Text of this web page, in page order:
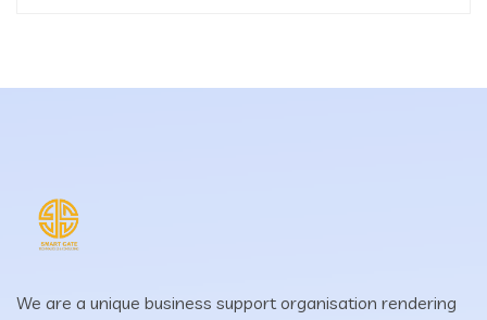
We are a unique business support organisation rendering